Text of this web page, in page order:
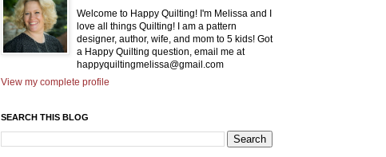
Welcome to Happy Quilting! I'm Melissa and I
love all things Quilting! I am a pattern
designer, author, wife, and mom to 5 kids! Got
a Happy Quilting question, email me at
happyquiltingmelissa@gmail.com
View my complete profile
SEARCH THIS BLOG